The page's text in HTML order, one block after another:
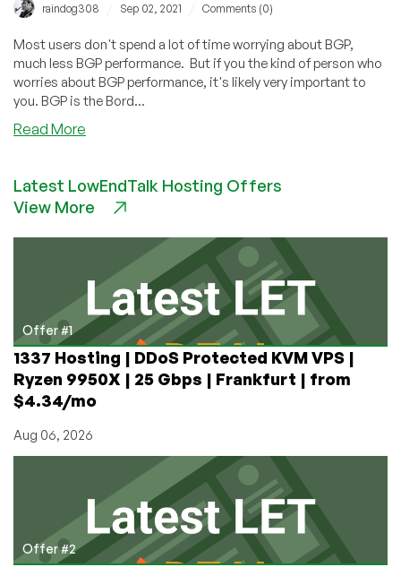
raindog308 Sep 02, 2021 Comments (0)
Most users don't spend a lot of time worrying about BGP,
much less BGP performance. But if you the kind of person who
worries about BGP performance, it's likely very important to
you. BGP is the Bord...
Read More
Stacks’
Performance:
vs.
OpenBGP
vs
gobgp
Shootout
Data
Published
Latest LowEndTalk Hosting Offers
View More
Offer #1
1337 Hosting | DDoS Protected KVM VPS |
Ryzen 9950X | 25 Gbps | Frankfurt | from
$4.34/mo
Aug 06, 2026
Offer #2